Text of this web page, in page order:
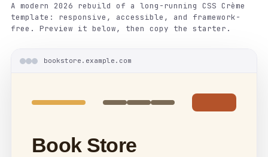
A modern 2026 rebuild of a long-running CSS Crème
template: responsive, accessible, and framework-
free. Preview it below, then copy the starter.
bookstore.example.com
Book Store